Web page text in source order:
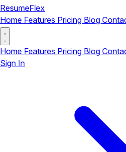
ResumeFlex
Home Features Pricing Blog
Home Features Pricing Blog
Sign In